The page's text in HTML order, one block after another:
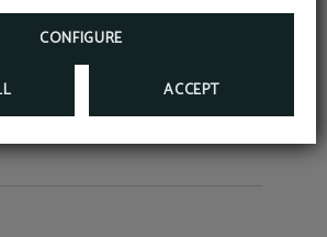
CONFIGURE
ACCEPT
EXPERIENCE
ENJOY A 5-STAR EXPERIENCE, WRITE TO
INFORMACION@GRANHOTELLAPERLA.COM
BOOK NOW